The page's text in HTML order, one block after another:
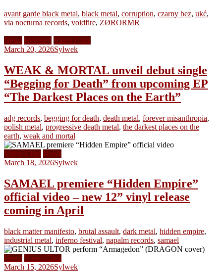
avant garde black metal, black metal, corruption, czarny bez, ukć,
via nocturna records, voidfire, ZØRORMR
News Releases Video Clips
March 20, 2026Sylwek
WEAK & MORTAL unveil debut single
“Begging for Death” from upcoming EP
“The Darkest Places on the Earth”
adg records, begging for death, death metal, forever misanthropia,
polish metal, progressive death metal, the darkest places on the
earth, weak and mortal
Video Clips News
March 18, 2026Sylwek
SAMAEL premiere “Hidden Empire”
official video – new 12” vinyl release
coming in April
black matter manifesto, brutal assault, dark metal, hidden empire,
industrial metal, inferno festival, napalm records, samael
News Video Clips
March 15, 2026Sylwek